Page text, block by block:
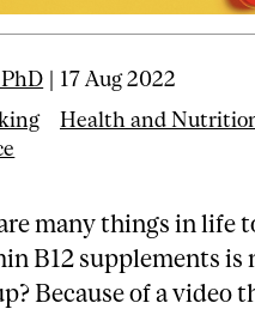
| 17 Aug 2022
Health and
many things in life
B12 supplements is
Because of a video